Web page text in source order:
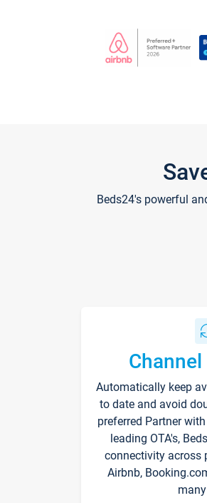
Beds24's powerful
Automatically keep
to date and avoid
preferred Partner
leading OTA's,
connectivity across
Airbnb,